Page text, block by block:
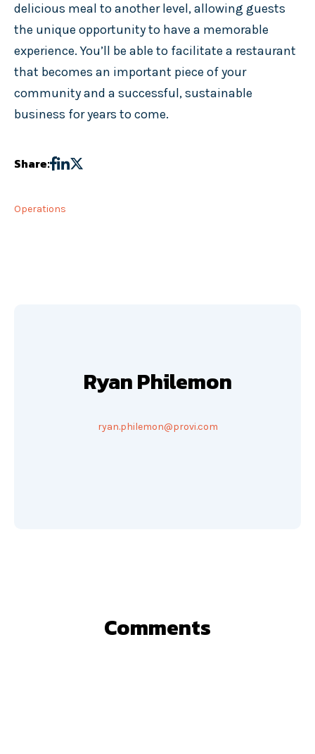
delicious meal to another level, allowing guests
the unique opportunity to have a memorable
experience. You’ll be able to facilitate a restaurant
that becomes an important piece of your
community and a successful, sustainable
business for years to come.
Share:
Operations
Ryan Philemon
ryan.philemon@provi.com
Comments